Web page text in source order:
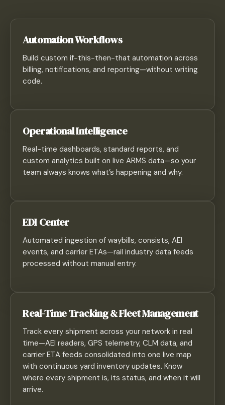
Automation Workflows
Build custom if-this-then-that automation across
billing, notifications, and reporting—without writing
code.
Operational Intelligence
Real-time dashboards, standard reports, and
custom analytics built on live ARMS data—so your
team always knows what’s happening and why.
EDI Center
Automated ingestion of waybills, consists, AEI
events, and carrier ETAs—rail industry data feeds
processed without manual entry.
Real-Time Tracking & Fleet Management
Track every shipment across your network in real
time—AEI readers, GPS telemetry, CLM data, and
carrier ETA feeds consolidated into one live map
with continuous yard inventory updates. Know
where every shipment is, its status, and when it will
arrive.